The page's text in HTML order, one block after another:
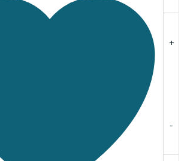
-
+